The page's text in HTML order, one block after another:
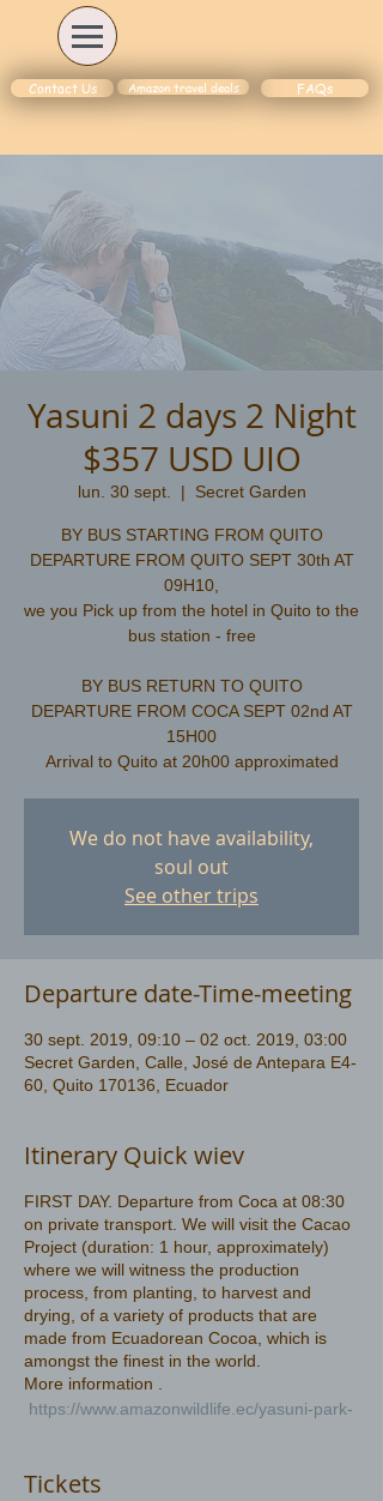
Contact Us Amazon travel deals FAQs
Yasuni 2 days 2 Night
$357 USD UIO
lun. 30 sept.
  |
Secret Garden
BY BUS STARTING FROM QUITO
DEPARTURE FROM QUITO SEPT 30th AT
09H10,
we you Pick up from the hotel in Quito to the
bus station - free
​BY BUS RETURN TO QUITO
DEPARTURE FROM COCA SEPT 02nd AT
15H00
We do not have availability,
soul out
See other trips
Departure date-Time-meeting
30 sept. 2019, 09:10 – 02 oct. 2019, 03:00
Secret Garden, Calle, José de Antepara E4-
60, Quito 170136, Ecuador
Itinerary Quick wiev
FIRST DAY. Departure from Coca at 08:30
on private transport. We will visit the Cacao
Project (duration: 1 hour, approximately)
where we will witness the production
process, from planting, to harvest and
drying, of a variety of products that are
made from Ecuadorean Cocoa, which is
amongst the finest in the world.
More information .
https://www.amazonwildlife.ec/yasuni-park-
Tickets